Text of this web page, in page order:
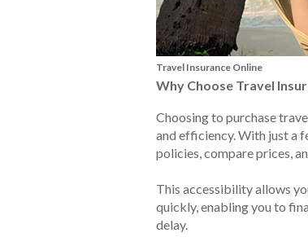
Travel Insurance Online
Why Choose Travel
Choosing to purchase
and efficiency. With just a
policies, compare prices,
This accessibility allows
quickly, enabling you to
delay.